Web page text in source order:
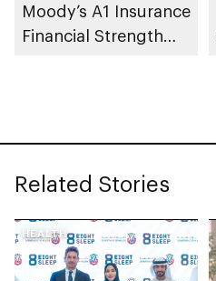
Moody’s A1 Insurance
Financial Strength
Related Stories
HEALTH